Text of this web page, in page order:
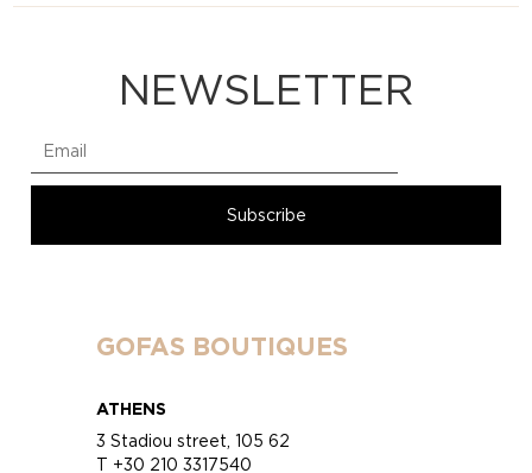
NEWSLETTER
GOFAS BOUTIQUES
ATHENS
3 Stadiou street, 105 62
T +30 210 3317540